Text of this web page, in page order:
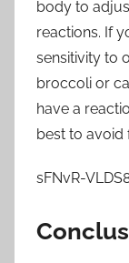
body to
reactions. If
sensitivity to
broccoli or
have a
best to avoid
sFNvR-